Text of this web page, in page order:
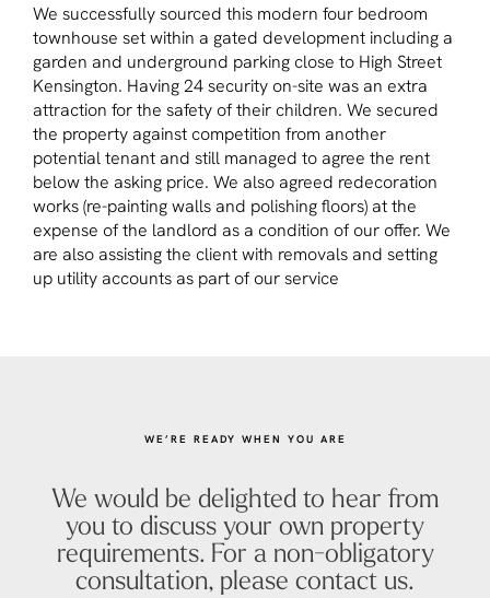
We successfully sourced this modern four bedroom
townhouse set within a gated development including a
garden and underground parking close to High Street
Kensington. Having 24 security on-site was an extra
attraction for the safety of their children. We secured
the property against competition from another
potential tenant and still managed to agree the rent
below the asking price. We also agreed redecoration
works (re-painting walls and polishing floors) at the
expense of the landlord as a condition of our offer. We
are also assisting the client with removals and setting
up utility accounts as part of our service
WE’RE READY WHEN YOU ARE
We would be delighted to hear from
you to discuss your own property
requirements. For a non-obligatory
consultation, please contact us.